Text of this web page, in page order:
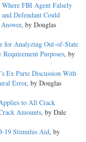
FBI Agent Falsely
Defendant Could
, by Douglas
for Analyzing Out-of-State
Purposes, by
Ex Parte Discussion With
Error, by Douglas
to All Crack
Amounts, by Dale
19 Stimulus Aid, by